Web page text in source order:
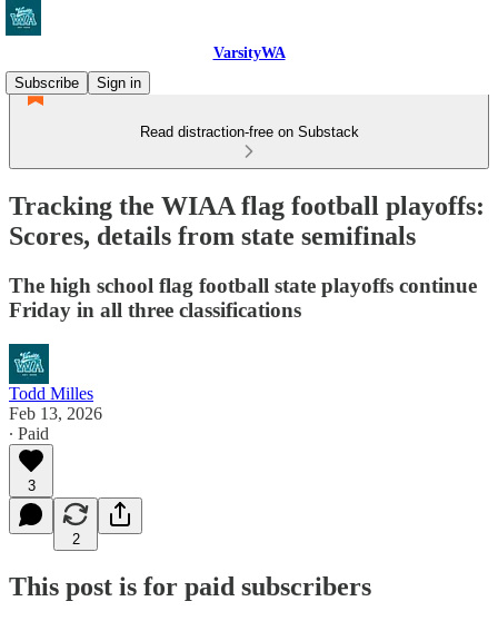
VarsityWA
Subscribe
Sign in
Read distraction-free on Substack
Tracking the WIAA flag football playoffs:
Scores, details from state semifinals
The high school flag football state playoffs continue
Friday in all three classifications
Todd Milles
Feb 13, 2026
∙ Paid
3
2
This post is for paid subscribers